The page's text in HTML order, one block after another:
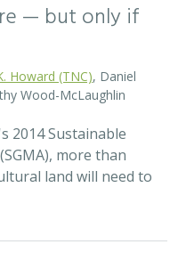
|TECHNOLOGY|